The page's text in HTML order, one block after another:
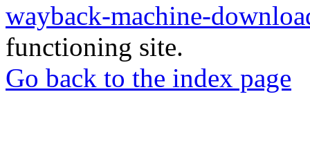
wayback-machine-
functioning site.
Go back to the index page